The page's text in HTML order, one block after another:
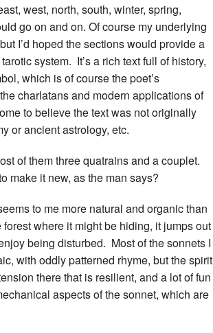
west, north, south, winter, spring,
go on and on. Of course my underlying
I’d hoped the sections would provide a
system. It’s a rich text full of history,
which is of course the poet’s
charlatans and modern applications of
to believe the text was not originally
or ancient astrology, etc.
of them three quatrains and a couplet.
make it new, as the man says?
to me more natural and organic than
where it might be hiding, it jumps out
being disturbed. Most of the sonnets I
with oddly patterned rhyme, but the spirit
there that is resilient, and a lot of fun
aspects of the sonnet, which are